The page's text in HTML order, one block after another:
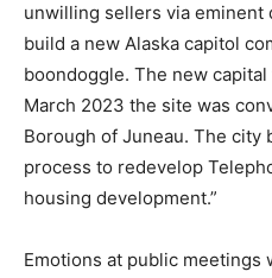
unwilling sellers via eminent
build a new Alaska capitol
boondoggle. The new
March 2023 the site was
Borough of Juneau. The city
process to redevelop
housing development.”
Emotions at public meetings